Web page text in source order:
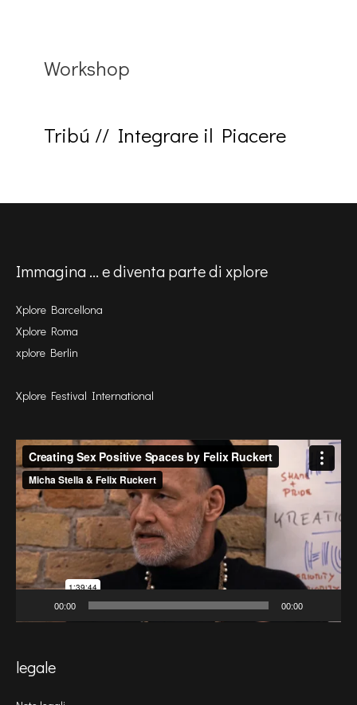
Workshop
Tribú // Integrare il Piacere
Immagina ... e diventa parte di xplore
Xplore Barcellona
Xplore Roma
xplore Berlin
Xplore Festival International
Video
Player
00:00 00:00
legale